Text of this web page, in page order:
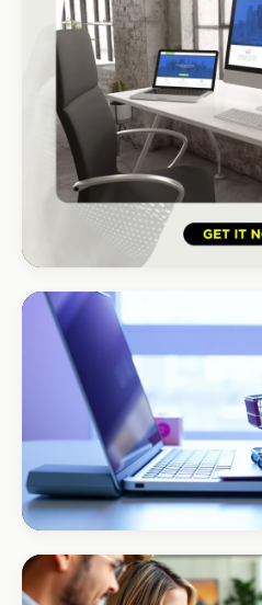
HOSPITALITY · HOTEL
South Coast Resort
+210% bookings
ECOMMERCE · AUTO